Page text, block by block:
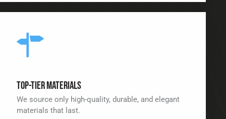
Top-Tier Materials
We source only high-quality, durable, and elegant
materials that last.